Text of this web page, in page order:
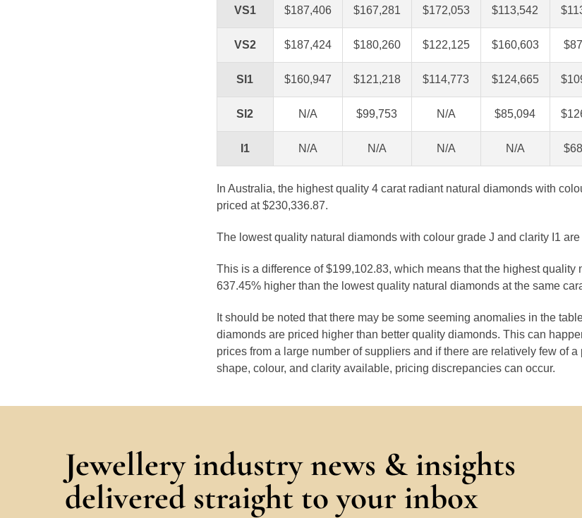
VS1 $187,406 $167,281 $172,053 $113,542
VS2 $187,424 $180,260 $122,125 $160,603
SI1 $160,947 $121,218 $114,773 $124,665
SI2 N/A $99,753 N/A $85,094
I1 N/A N/A N/A N/A
In Australia, the highest quality 4 carat radiant natural diamonds with
priced at $230,336.87.
The lowest quality natural diamonds with colour grade J and clarity I1
This is a difference of $199,102.83, which means that the highest quality
637.45% higher than the lowest quality natural diamonds at the same
It should be noted that there may be some seeming anomalies in the
diamonds are priced higher than better quality diamonds. This can
prices from a large number of suppliers and if there are relatively few of
shape, colour, and clarity available, pricing discrepancies can occur.
Jewellery industry news & insights
delivered straight to your inbox